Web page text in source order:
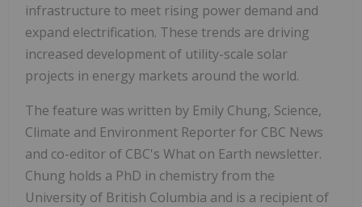
infrastructure to meet rising power demand and
expand electrification. These trends are driving
increased development of utility-scale solar
projects in energy markets around the world.
The feature was written by Emily Chung, Science,
Climate and Environment Reporter for CBC News
and co-editor of CBC's What on Earth newsletter.
Chung holds a PhD in chemistry from the
University of British Columbia and is a recipient of